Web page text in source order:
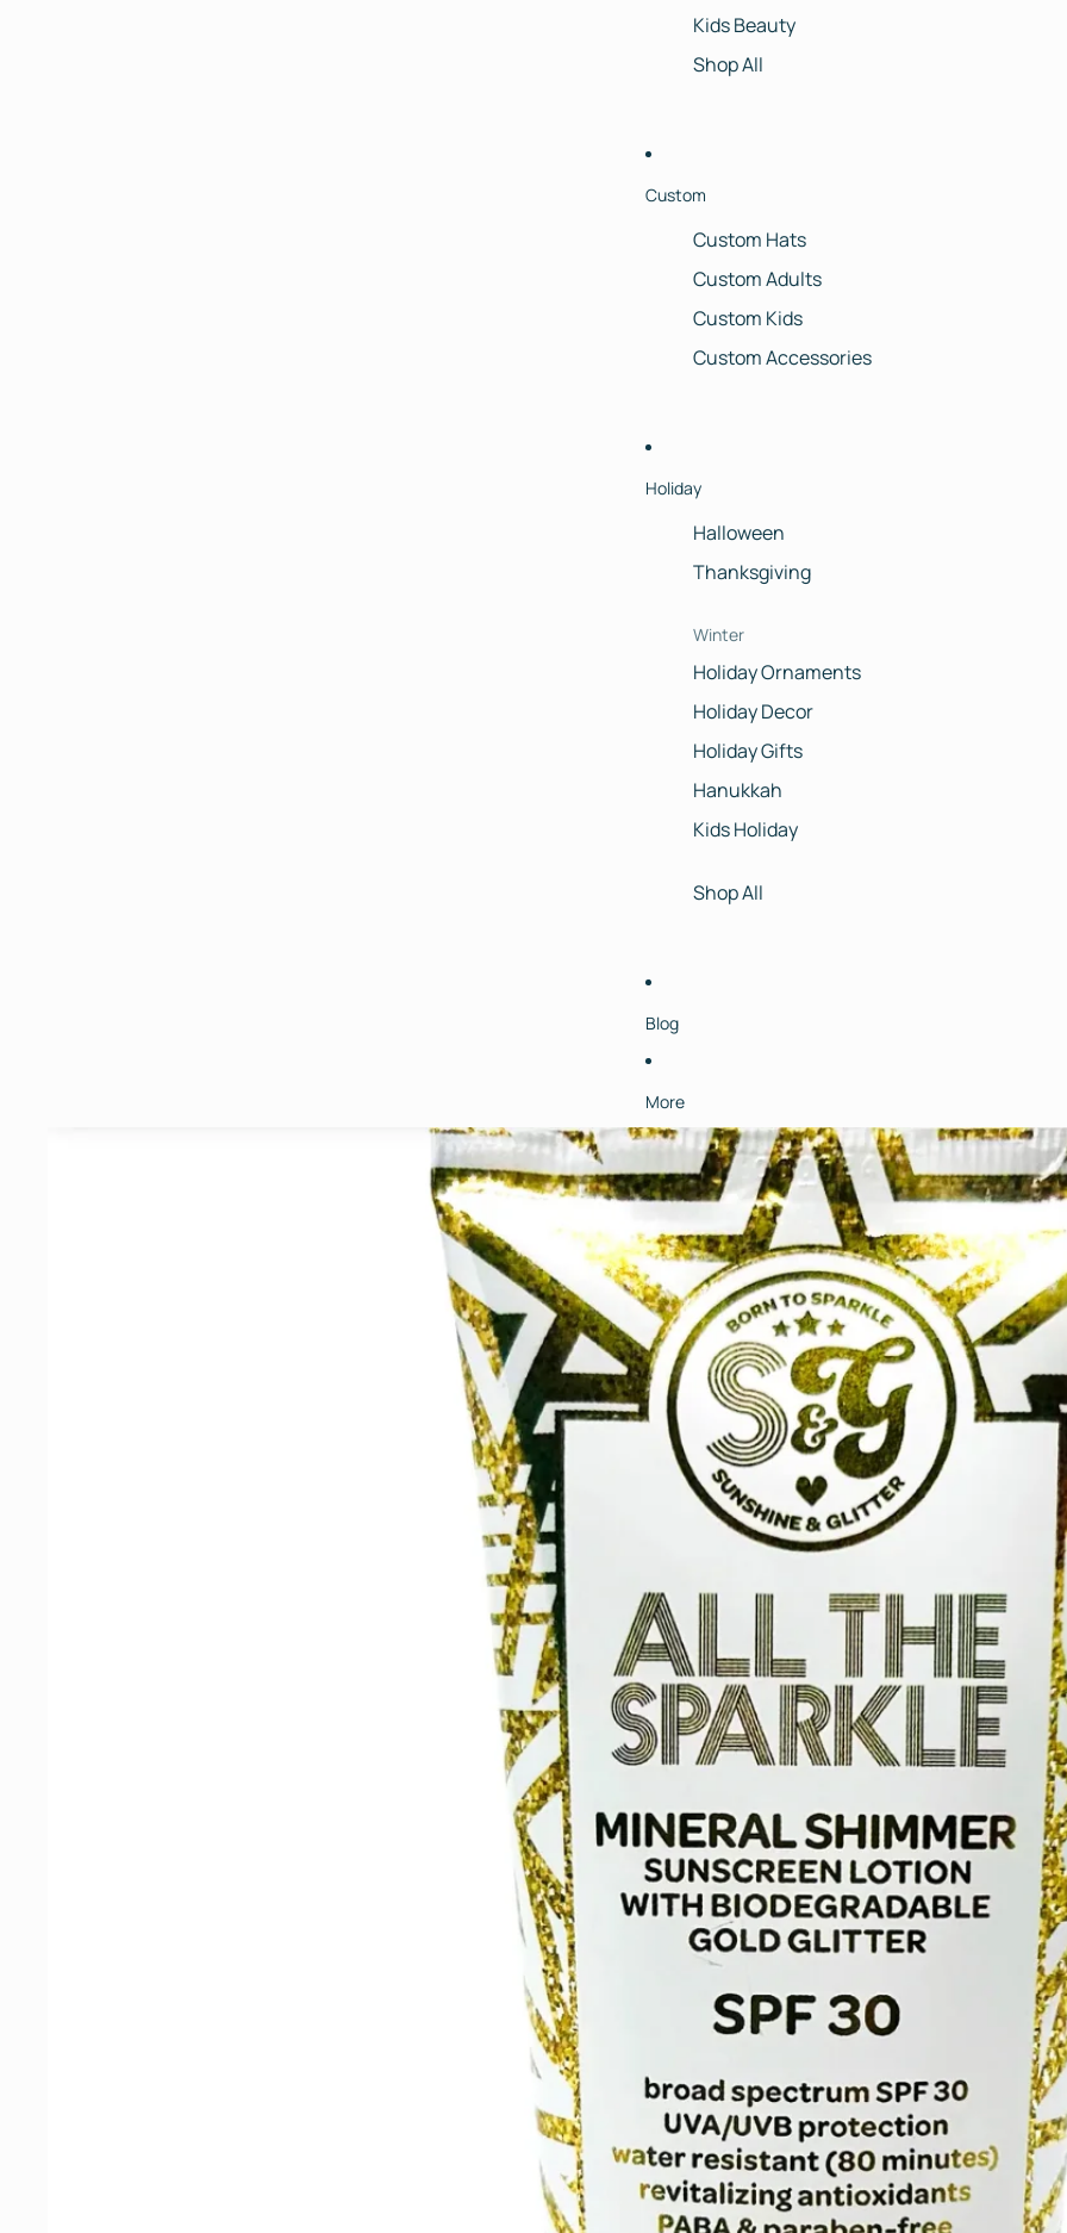
Kids Beauty
Shop All
Custom
Custom Hats
Custom Adults
Custom Kids
Custom Accessories
Holiday
Halloween
Thanksgiving
Winter
Holiday Ornaments
Holiday Decor
Holiday Gifts
Hanukkah
Kids Holiday
Shop All
Blog
More